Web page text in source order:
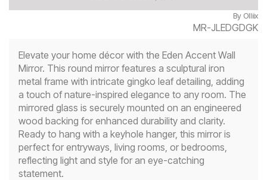
By Olliix
MR-JLEDGDGK
Elevate your home décor with the Eden Accent Wall
Mirror. This round mirror features a sculptural iron
metal frame with intricate gingko leaf detailing, adding
a touch of nature-inspired elegance to any room. The
mirrored glass is securely mounted on an engineered
wood backing for enhanced durability and clarity.
Ready to hang with a keyhole hanger, this mirror is
perfect for entryways, living rooms, or bedrooms,
reflecting light and style for an eye-catching
statement.